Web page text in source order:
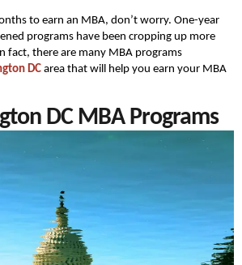
to earn an MBA, don’t worry. One-year
programs have been cropping up more
fact, there are many MBA programs
DC area that will help you earn your MBA
DC MBA Programs